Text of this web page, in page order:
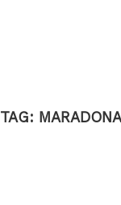
TAG: MARADONA